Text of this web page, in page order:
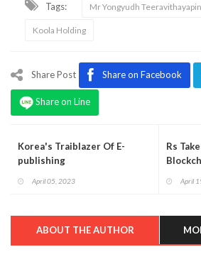
Tags: Mr Yongyudh
Koola Holding
Share Post Share on Facebook
Share on Line
Korea's Traiblazer Of E-
publishing
April 05, 2023
Rs
April
ABOUT THE AUTHOR